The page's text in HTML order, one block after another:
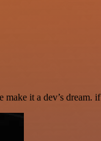
make it a dev’s dream.